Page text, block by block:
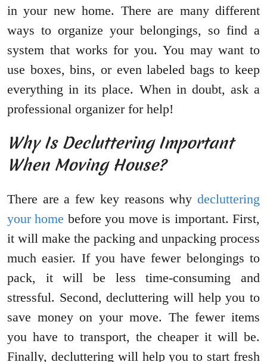
in your new home. There are many different
ways to organize your belongings, so find a
system that works for you. You may want to
use boxes, bins, or even labeled bags to keep
everything in its place. When in doubt, ask a
professional organizer for help!
Why Is Decluttering Important
When Moving House?
There are a few key reasons why decluttering
your home before you move is important. First,
it will make the packing and unpacking process
much easier. If you have fewer belongings to
pack, it will be less time-consuming and
stressful. Second, decluttering will help you to
save money on your move. The fewer items
you have to transport, the cheaper it will be.
Finally, decluttering will help you to start fresh